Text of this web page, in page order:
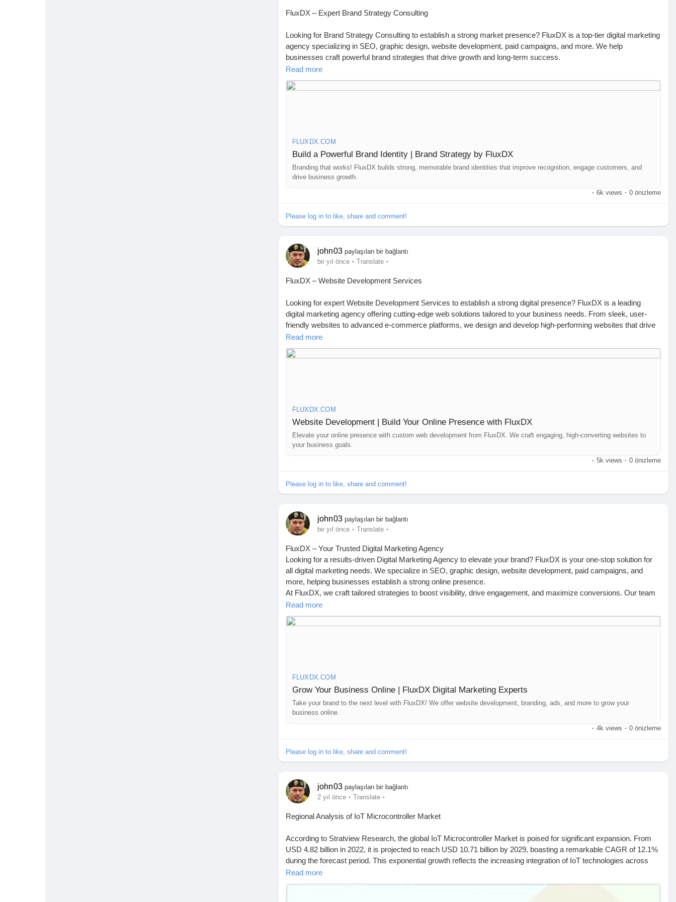
FluxDX – Expert Brand Strategy Consulting
Looking for Brand Strategy Consulting to establish a strong market presence? FluxDX is a top-tier digital marketing
agency specializing in SEO, graphic design, website development, paid campaigns, and more. We help
businesses craft powerful brand strategies that drive growth and long-term success.
At FluxDX, we focus on positioning your brand for maximum impact. Our team develops customized branding
solutions, including market analysis, competitor research, and audience engagement strategies. Whether you're
https://fluxdx.com/brand-strategies/
📍 Australia: 4 Rockport Ridge, Wellard 6170, WA | +61 426 550 995 | hello@fluxdx.com
📍 India: Prashant Nagar Colony, Bandlaguda Jagir, Hyderabad | +91 99002 82867 | hello@fluxdx.com
Read more
FLUXDX.COM
Build a Powerful Brand Identity | Brand Strategy by FluxDX
Branding that works! FluxDX builds strong, memorable brand identities that improve recognition, engage customers, and
drive business growth.
· 6k views · 0 önizleme
Please log in to like, share and comment!
john03 paylaşılan bir bağlantı
bir yıl önce · Translate ·
FluxDX – Website Development Services
Looking for expert Website Development Services to establish a strong digital presence? FluxDX is a leading
digital marketing agency offering cutting-edge web solutions tailored to your business needs. From sleek, user-
friendly websites to advanced e-commerce platforms, we design and develop high-performing websites that drive
engagement and conversions.
At FluxDX, we go beyond just building websites. We integrate SEO, graphic design, and paid campaigns to ensure
https://fluxdx.com/website-development/
📍 Australia: 4 Rockport Ridge, Wellard 6170, WA | +61 426 550 995 | hello@fluxdx.com
📍 India: Prashant Nagar Colony, Bandlaguda Jagir, Hyderabad | +91 99002 82867 | hello@fluxdx.com
Read more
FLUXDX.COM
Website Development | Build Your Online Presence with FluxDX
Elevate your online presence with custom web development from FluxDX. We craft engaging, high-converting websites to
your business goals.
· 5k views · 0 önizleme
Please log in to like, share and comment!
john03 paylaşılan bir bağlantı
bir yıl önce · Translate ·
FluxDX – Your Trusted Digital Marketing Agency
Looking for a results-driven Digital Marketing Agency to elevate your brand? FluxDX is your one-stop solution for
all digital marketing needs. We specialize in SEO, graphic design, website development, paid campaigns, and
more, helping businesses establish a strong online presence.
At FluxDX, we craft tailored strategies to boost visibility, drive engagement, and maximize conversions. Our team
of experts ensures data-driven solutions that deliver measurable growth. Whether you need a high-ranking website,
eye-catching creatives, or impactful paid ads, we’ve got you covered.
Let’s take your business to the next level! Contact us today:
Read more
FLUXDX.COM
Grow Your Business Online | FluxDX Digital Marketing Experts
Take your brand to the next level with FluxDX! We offer website development, branding, ads, and more to grow your
business online.
· 4k views · 0 önizleme
Please log in to like, share and comment!
john03 paylaşılan bir bağlantı
2 yıl önce · Translate ·
Regional Analysis of IoT Microcontroller Market
According to Stratview Research, the global IoT Microcontroller Market is poised for significant expansion. From
USD 4.82 billion in 2022, it is projected to reach USD 10.71 billion by 2029, boasting a remarkable CAGR of 12.1%
during the forecast period. This exponential growth reflects the increasing integration of IoT technologies across
various sectors worldwide.
Read more